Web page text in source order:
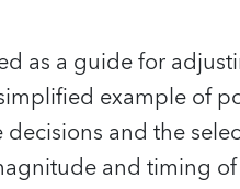
as a guide for
example of
and the
and timing